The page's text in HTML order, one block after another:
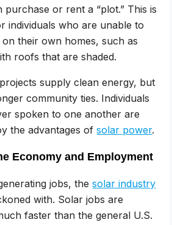
purchase or rent a “plot.” This is
individuals who are unable to
their own homes, such as
roofs that are shaded.
supply clean energy, but
community ties. Individuals
spoken to one another are
the advantages ofsolar power.
Economy and Employment
jobs, thesolar industry
with. Solar jobs are
faster than the general U.S.